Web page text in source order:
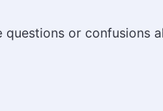
or confusions